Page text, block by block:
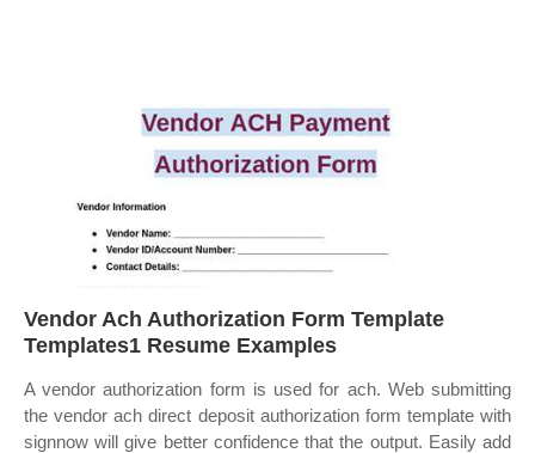
Vendor Ach Authorization Form Template
Templates1 Resume Examples
A vendor authorization form is used for ach. Web submitting
the vendor ach direct deposit authorization form template with
signnow will give better confidence that the output. Easily add